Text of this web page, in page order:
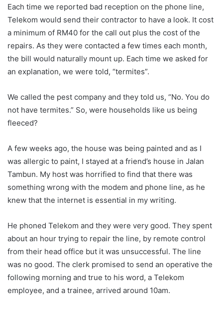
Each time we reported bad reception on the phone line,
Telekom would send their contractor to have a look. It cost
a minimum of RM40 for the call out plus the cost of the
repairs. As they were contacted a few times each month,
the bill would naturally mount up. Each time we asked for
an explanation, we were told, “termites”.
We called the pest company and they told us, “No. You do
not have termites.” So, were households like us being
fleeced?
A few weeks ago, the house was being painted and as I
was allergic to paint, I stayed at a friend’s house in Jalan
Tambun. My host was horrified to find that there was
something wrong with the modem and phone line, as he
knew that the internet is essential in my writing.
He phoned Telekom and they were very good. They spent
about an hour trying to repair the line, by remote control
from their head office but it was unsuccessful. The line
was no good. The clerk promised to send an operative the
following morning and true to his word, a Telekom
employee, and a trainee, arrived around 10am.